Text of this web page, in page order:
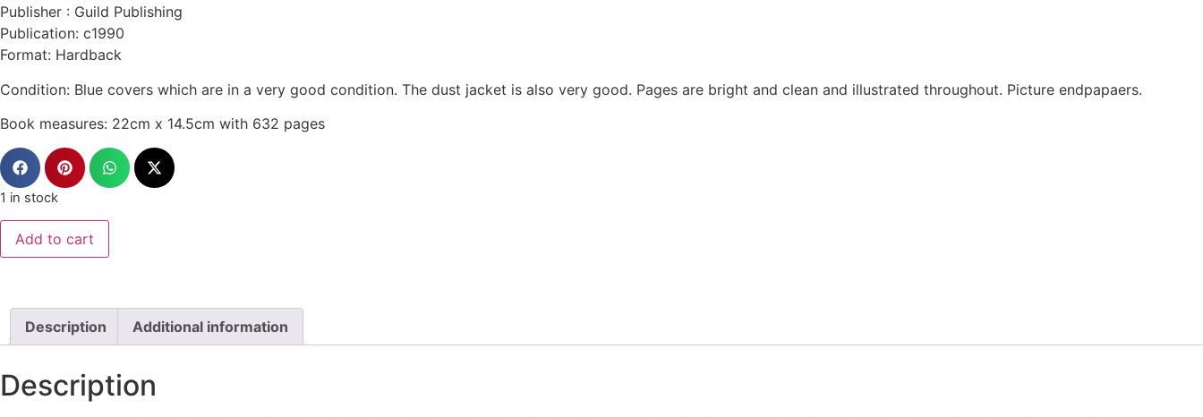
Publisher : Guild Publishing
Publication: c1990
Format: Hardback
Condition: Blue covers which are in a very good condition. The dust jacket is also very good. Pages are bright and clean and illustrated throughout. Picture endpapaers.
Book measures: 22cm x 14.5cm with 632 pages
1 in stock
Add to cart
Description Additional information
Description